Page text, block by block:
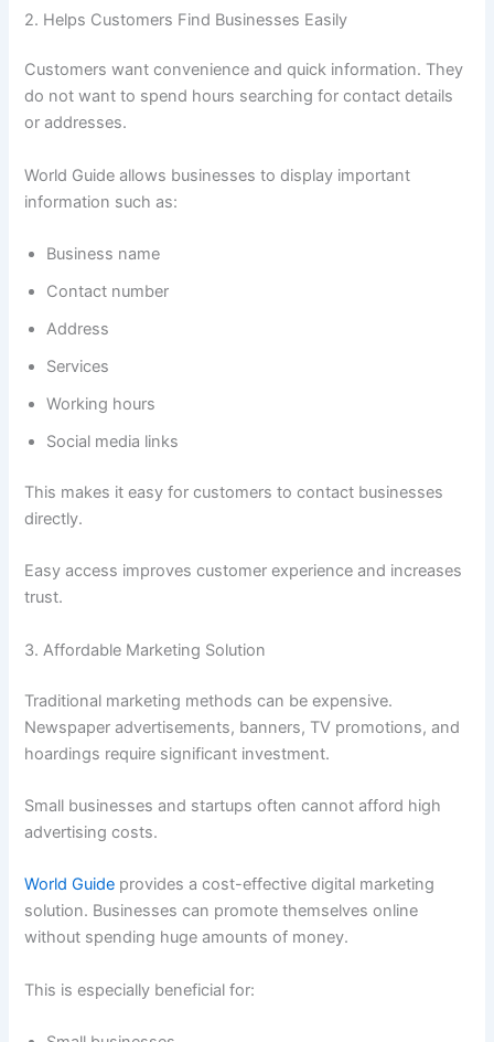
2. Helps Customers Find Businesses Easily
Customers want convenience and quick information. They
do not want to spend hours searching for contact details
or addresses.
World Guide allows businesses to display important
information such as:
Business name
Contact number
Address
Services
Working hours
Social media links
This makes it easy for customers to contact businesses
directly.
Easy access improves customer experience and increases
trust.
3. Affordable Marketing Solution
Traditional marketing methods can be expensive.
Newspaper advertisements, banners, TV promotions, and
hoardings require significant investment.
Small businesses and startups often cannot afford high
advertising costs.
World Guide provides a cost-effective digital marketing
solution. Businesses can promote themselves online
without spending huge amounts of money.
This is especially beneficial for: